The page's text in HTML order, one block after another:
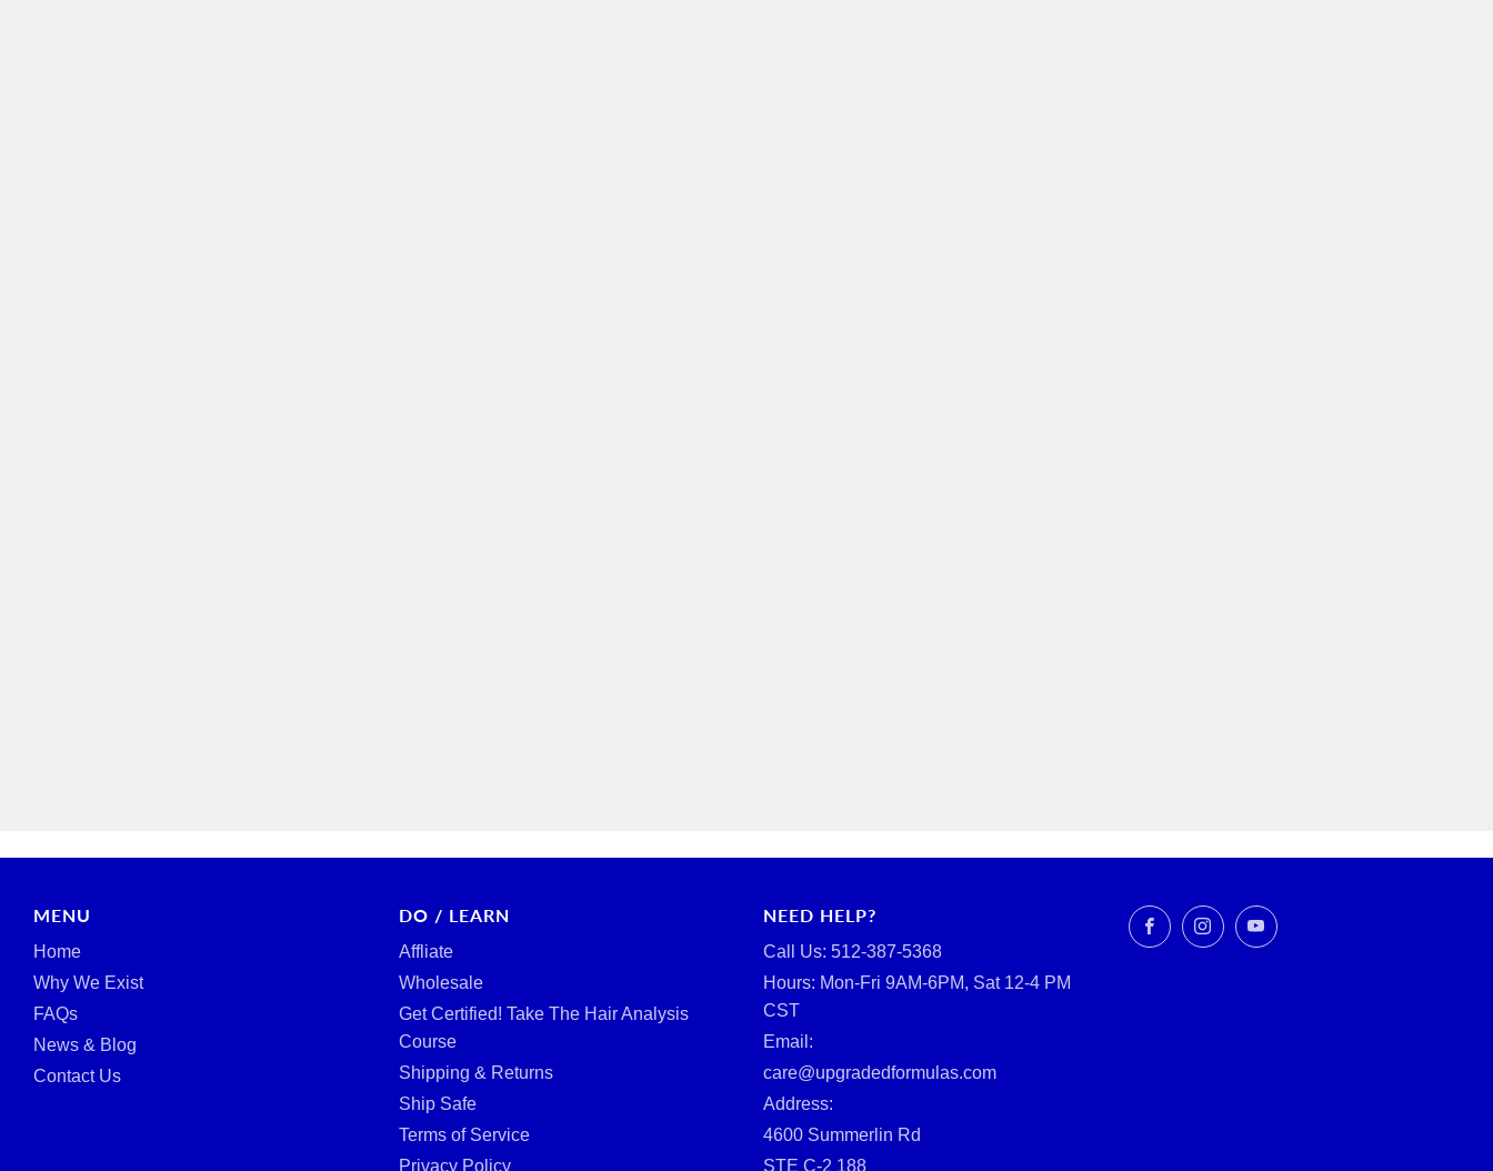
MENU
Home
Why We Exist
FAQs
News & Blog
Contact Us
DO / LEARN
Affliate
Wholesale
Get Certified! Take The Hair Analysis
Course
Shipping & Returns
Ship Safe
Terms of Service
Privacy Policy
NEED HELP?
Call Us: ‪512-387-5368‬
Hours: Mon-Fri 9AM-6PM, Sat 12-4 PM
CST
Email:
care@upgradedformulas.com
Address:
4600 Summerlin Rd
STE C-2 188
FacebookInstagramYouTube